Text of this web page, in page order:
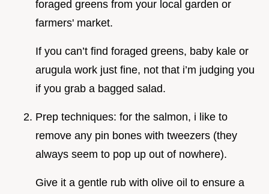
foraged greens from your local garden or
farmers' market.
If you can’t find foraged greens, baby kale or
arugula work just fine, not that i’m judging you
if you grab a bagged salad.
Prep techniques: for the salmon, i like to
remove any pin bones with tweezers (they
always seem to pop up out of nowhere).
Give it a gentle rub with olive oil to ensure a